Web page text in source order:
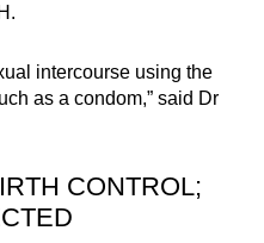
intercourse using the
as a condom,” said Dr
CONTROL;